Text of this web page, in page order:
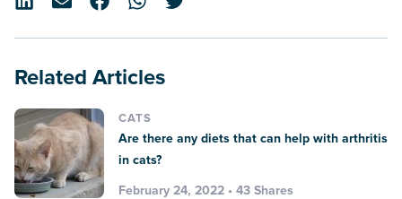
Related Articles
CATS
Are there any diets that can help with arthritis
in cats?
February 24, 2022 • 43 Shares